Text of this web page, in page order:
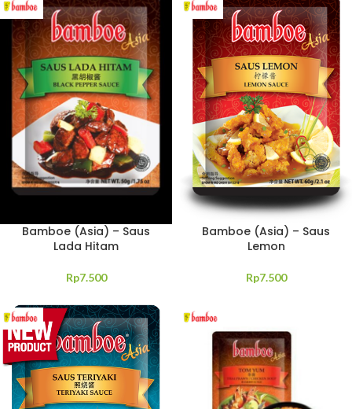
Bamboe (Asia) – Saus
Lada Hitam
Rp7.500
Bamboe (Asia) – Saus
Lemon
Rp7.500